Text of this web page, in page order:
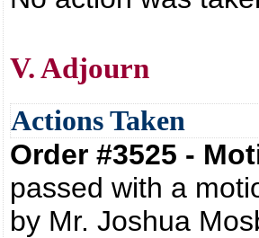
V. Adjourn
Actions Taken
Order #3525 -
passed with a
by Mr. Joshua